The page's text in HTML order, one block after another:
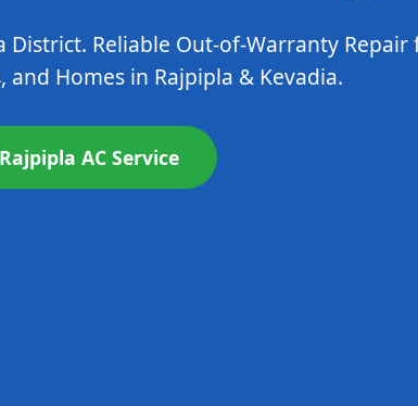
Reliable Out-of-Warranty Repair
Homes in Rajpipla & Kevadia.
AC Service